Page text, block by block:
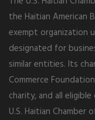
the Haitian American
exempt organization
designated for
similar entities. Its
Commerce
charity, and all
U.S. Haitian Chamber